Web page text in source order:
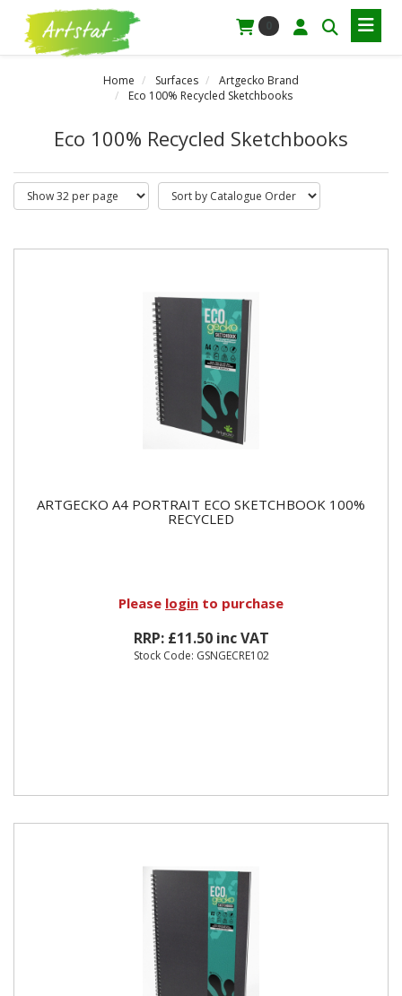
Home Surfaces
Artgecko Brand
Eco 100% Recycled Sketchbooks
Eco 100% Recycled Sketchbooks
ARTGECKO A4 PORTRAIT ECO SKETCHBOOK 100%
RECYCLED
Please login to purchase
RRP: £11.50 inc VAT
Stock Code: GSNGECRE102